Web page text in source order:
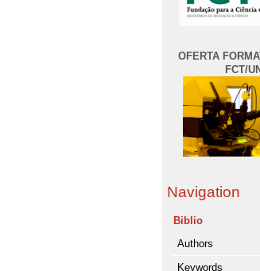
OFERTA
FCT/
Navigation
Biblio
Authors
Keywords